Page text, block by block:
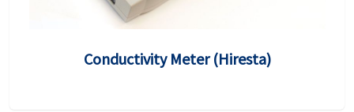
Conductivity Meter (Hiresta)